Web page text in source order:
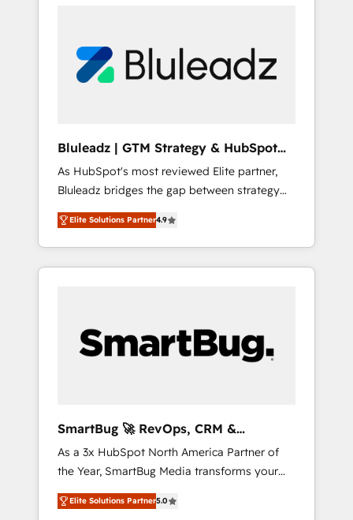
portal? We are built for the work.
部・グループ会社・部門が分立する組織で、デ
ータと業務プロセスのサイロ化を、CRMを軸と
ら、GTMの見える化・自動化まで。全Hub統合
運用、データ品質設計、グループ横断のCRM統
合に対応します。 2️⃣ AIエージェント組織構築
営業・マーケティング業務の一部をAIが自律実
行する組織への移行を設計・実装。Breeze・
Claude等をHubSpotと連携させ、役割定義・運
用ルール・成果指標まで含めて設計します。 3️⃣
PMOとして主導。「設定の代行ではなく、設計
の責任」を引き受け、部門横断の統合・浸透・
Hubで一体提供。 ▸ 既存CRM・MAからの移行
支援：Salesforce・Marketo・Pardot等からの
移行、カスタム設計、履歴データ移行と活用設
計まで。 ▸ AEO対応：ChatGPT・Perplexity等
のAI検索からの流入・引用を前提にコンテンツ
Bluleadz | GTM Strategy & HubSpot
Implementation
As HubSpot's most reviewed Elite partner,
Bluleadz bridges the gap between strategy
and execution. We don't just "set up tools" —
we install the GTM Operating System (GTM
OS) to align your leadership and engineer a
portal that drives predictable revenue
and Story to stop "accelerating a mess." ⚙️
Elite Engineering & AI Scalable Architecture:
agents, and high-integrity migrations for total
reporting clarity. Security & Compliance: SOC
2 Type I and HIPAA attested for enterprise-
grade data security. 🏆 Why Bluleadz? GTM
OS Partner | 16+ Years Experience | 1,000+
Elite Solutions Partner4.9
SmartBug 🚀 RevOps, CRM &
Integration Experts
As a 3x HubSpot North America Partner of
the Year, SmartBug Media transforms your
customer lifecycle into a revenue engine. Our
unified ecosystem includes specialized
Elite Solutions Partner5.0